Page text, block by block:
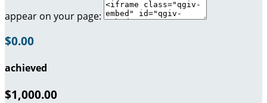
appear on your page:
$0.00
achieved
$1,000.00